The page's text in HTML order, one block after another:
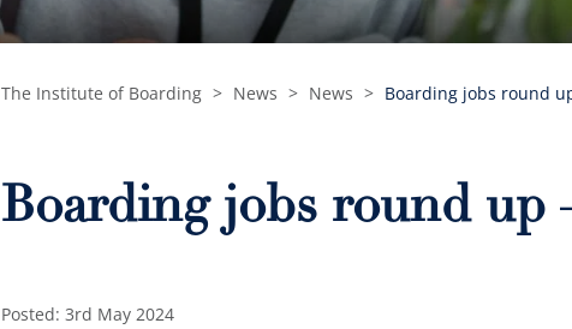
The Institute of Boarding > News > News > Boarding jobs round
Boarding jobs round up
Posted: 3rd May 2024